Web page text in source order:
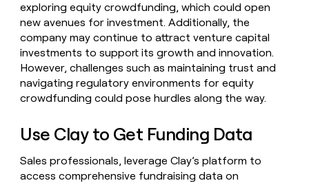
exploring equity crowdfunding, which could open
new avenues for investment. Additionally, the
company may continue to attract venture capital
investments to support its growth and innovation.
However, challenges such as maintaining trust and
navigating regulatory environments for equity
crowdfunding could pose hurdles along the way.
Use Clay to Get Funding Data
Sales professionals, leverage Clay’s platform to
access comprehensive fundraising data on